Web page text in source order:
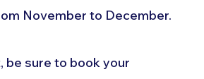
November to December.
be sure to book your